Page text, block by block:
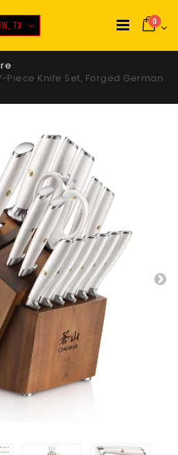
TX 0
Piece Knife Set, Forged German